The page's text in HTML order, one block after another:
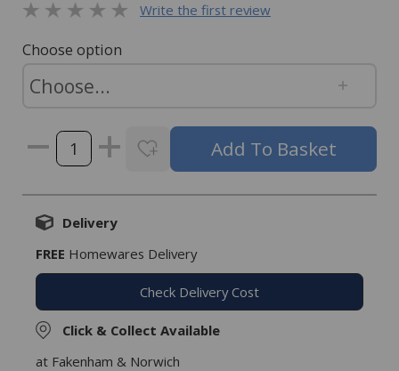
Write the first review
Choose option
Delivery
FREE Homewares Delivery
Check Delivery Cost
Click & Collect Available
at Fakenham & Norwich